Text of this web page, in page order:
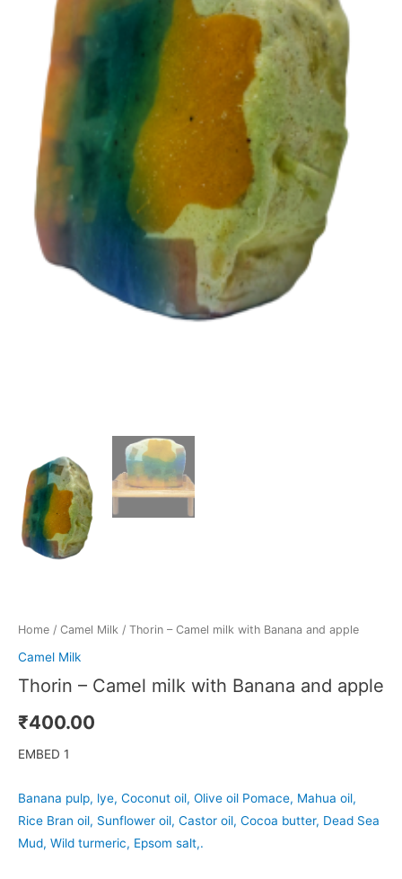
Home / Camel Milk / Thorin – Camel milk with Banana and apple
Camel Milk
Thorin – Camel milk with Banana and apple
₹400.00
EMBED 1
Banana pulp, lye, Coconut oil, Olive oil Pomace, Mahua oil,
Rice Bran oil, Sunflower oil, Castor oil, Cocoa butter, Dead Sea
Mud, Wild turmeric, Epsom salt,.